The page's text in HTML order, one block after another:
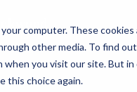
computer. These
other media. To find
you visit our site. But
this choice again.
CULTURE EXPERT